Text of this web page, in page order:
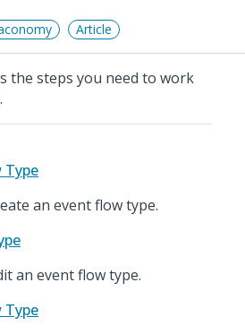
Article
the steps you need to work
Type
an event flow type.
an event flow type.
Type